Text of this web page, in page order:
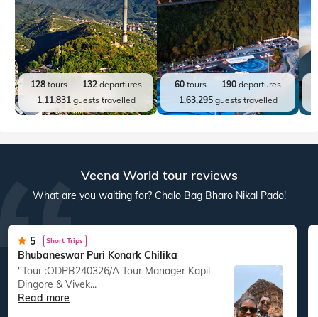
128tours 132departures
1,11,831guests travelled
60 tours 190 departures
1,63,295guests travelled
Veena World tour reviews
What are you waiting for? Chalo Bag Bharo Nikal Pado!
5 Short Trips
Bhubaneswar Puri Konark Chilika
"Tour :ODPB240326/A Tour Manager Kapil
Dingore & Vivek...
Read more